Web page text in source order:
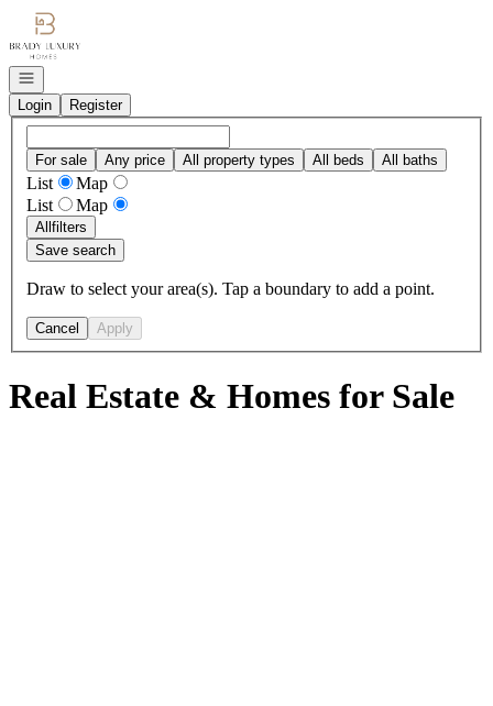
Go to: Homepage
Open navigation
Login
Register
For sale Any price All property types All beds All baths
List
Map
List
Map
Allfilters
Save search
Draw to select your area(s). Tap a boundary to add a point.
Cancel Apply
Real Estate & Homes for Sale